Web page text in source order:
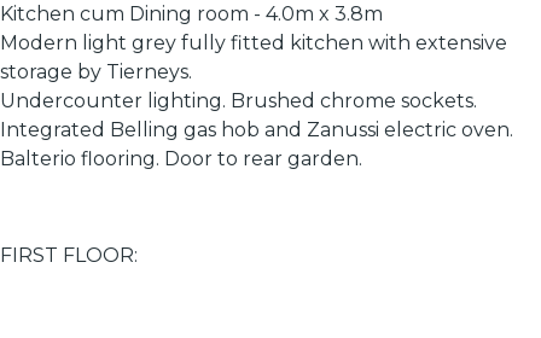
Kitchen cum Dining room - 4.0m x 3.8m
Modern light grey fully fitted kitchen with extensive
storage by Tierneys.
Undercounter lighting. Brushed chrome sockets.
Integrated Belling gas hob and Zanussi electric oven.
Balterio flooring. Door to rear garden.
FIRST FLOOR: